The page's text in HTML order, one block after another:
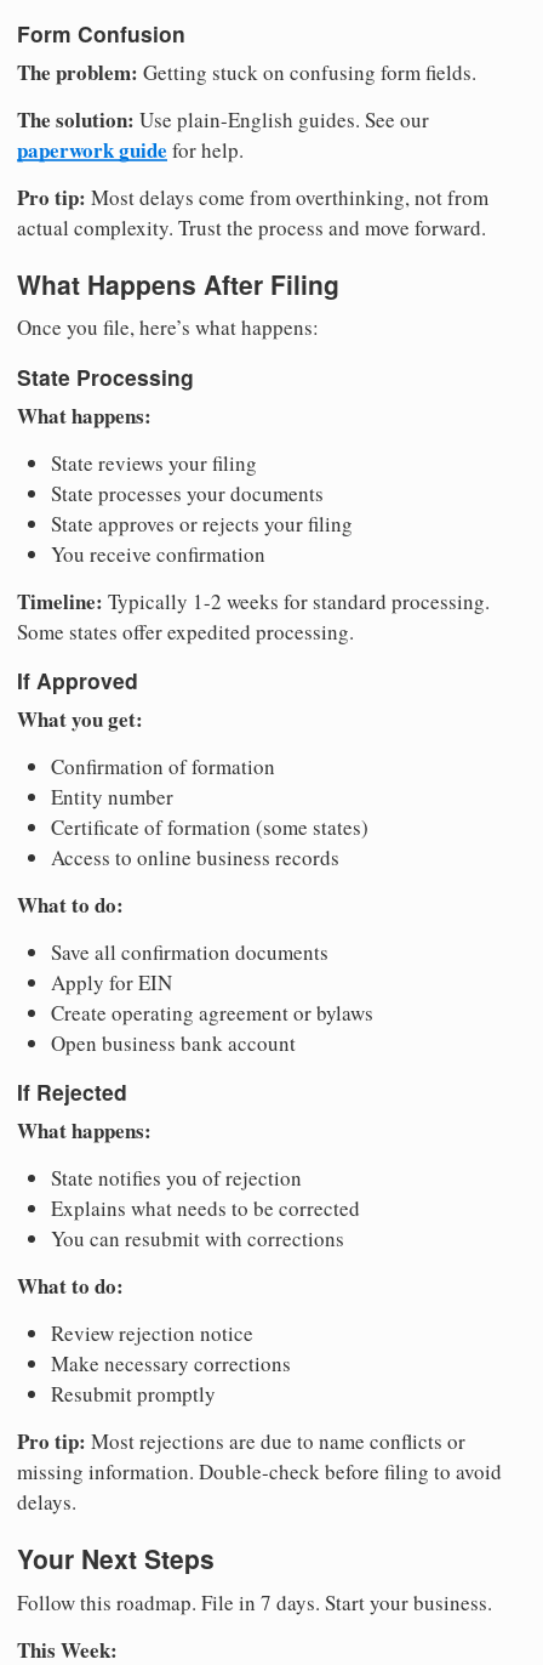
Form Confusion
The problem: Getting stuck on confusing form fields.
The solution: Use plain-English guides. See our
paperwork guide for help.
Pro tip: Most delays come from overthinking, not from
actual complexity. Trust the process and move forward.
What Happens After Filing
Once you file, here’s what happens:
State Processing
What happens:
State reviews your filing
State processes your documents
State approves or rejects your filing
You receive confirmation
Timeline: Typically 1-2 weeks for standard processing.
Some states offer expedited processing.
If Approved
What you get:
Confirmation of formation
Entity number
Certificate of formation (some states)
Access to online business records
What to do:
Save all confirmation documents
Apply for EIN
Create operating agreement or bylaws
Open business bank account
If Rejected
What happens:
State notifies you of rejection
Explains what needs to be corrected
You can resubmit with corrections
What to do:
Review rejection notice
Make necessary corrections
Resubmit promptly
Pro tip: Most rejections are due to name conflicts or
missing information. Double-check before filing to avoid
delays.
Your Next Steps
Follow this roadmap. File in 7 days. Start your business.
This Week: